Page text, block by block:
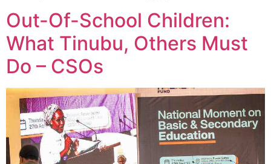
Out-Of-School Children:
What Tinubu, Others Must
Do – CSOs